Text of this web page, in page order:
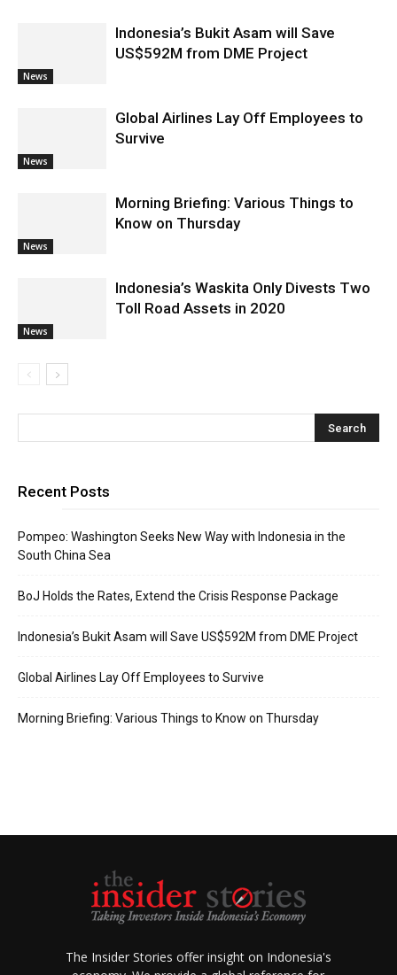
News
Indonesia’s Bukit Asam will Save
US$592M from DME Project
News
Global Airlines Lay Off Employees to
Survive
News
Morning Briefing: Various Things to
Know on Thursday
News
Indonesia’s Waskita Only Divests Two
Toll Road Assets in 2020
Recent Posts
Pompeo: Washington Seeks New Way with Indonesia in the
South China Sea
BoJ Holds the Rates, Extend the Crisis Response Package
Indonesia’s Bukit Asam will Save US$592M from DME Project
Global Airlines Lay Off Employees to Survive
Morning Briefing: Various Things to Know on Thursday
The Insider Stories offer insight on Indonesia's